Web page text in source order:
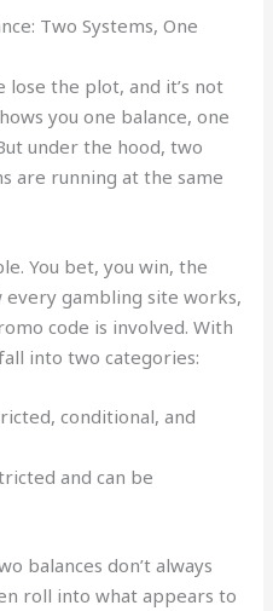
Two Systems, One
the plot, and it’s not
you one balance, one
under the hood, two
are running at the same
You bet, you win, the
every gambling site works,
code is involved. With
into two categories:
conditional, and
and can be
balances don’t always
roll into what appears to